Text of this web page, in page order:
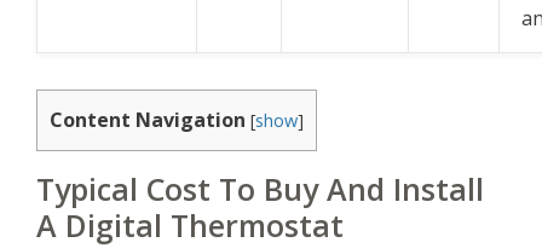
Content Navigation [show]
Typical Cost To Buy And Install
A Digital Thermostat